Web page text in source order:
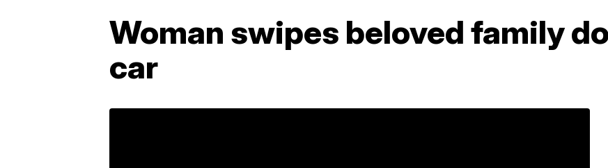
Woman swipes beloved family
car